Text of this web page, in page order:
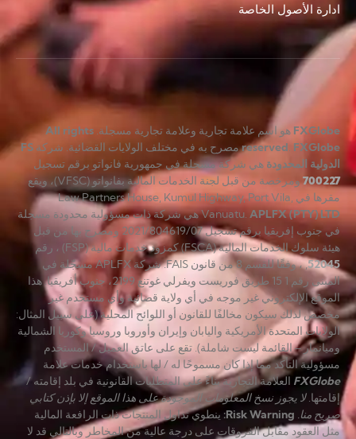
ادارة الأصول الخاصة
FXGlobe هو اسم علامة تجارية وعلامة تجارية مسجلة. All rights
reserved. FXGlobe مصرح به في مختلف الولايات القضائية. شركة FS
الدولية المحدودة هي شركة مسجلة في جمهورية فانواتو برقم تسجيل
700227
ومرخصة من قبل لجنة الخدمات المالية بفانواتو (VFSC)، ويقع
مقرها في Law Partners House, Kumul Highway, Port Vila,
Vanuatu. APLFX (PTY) LTD
هي شركة ذات مسؤولية محدودة مسجلة
في جنوب إفريقيا برقم تسجيل 2021/804619/07 ومصرح بها من قبل
هيئة سلوك الخدمات المالية (FSCA) كمزود خدمات مالية (FSP) ، رقم
52045
, ، وفقًا للقسم 8 من قانون FAIS. شركة APLFX مسجّلة في
المبنى رقم 1 15 طريق فوريست ويفرلي غوتنغ 2199، جنوب أفريقيا. هذا
الموقع الإلكتروني غير موجه في أي ولاية قضائية وأي مستخدم غير
مخصص لذلك سيكون مخالفًا للقانون أو اللوائح المحلية (على سبيل المثال:
الولايات المتحدة الأمريكية واليابان وإيران وأوروبا وروسيا وكوريا الشمالية
وميانمار – القائمة ليست شاملة). تقع على عاتق العميل / المستخدم
مسؤولية التأكد مما إذا كان مسموحًا له / لها باستخدام خدمات علامة
FXGlobe العلامة التجارية بناءً على المتطلبات القانونية في بلد إقامته /
إقامتها.لا يجوز نسخ المعلومات الموجودة على هذا الموقع إلا بإذن كتابي
صريح منا. Risk Warning
: ينطوي تداول المنتجات ذات الرافعة المالية
مثل العقود مقابل الفروقات على درجة عالية من المخاطر وبالتالي قد لا